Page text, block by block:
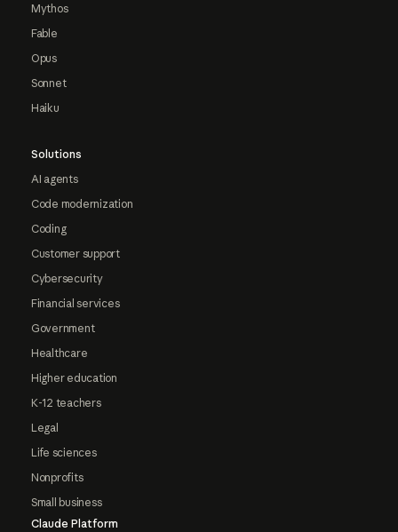
Mythos
Fable
Opus
Sonnet
Haiku
Solutions
AI agents
Code modernization
Coding
Customer support
Cybersecurity
Financial services
Government
Healthcare
Higher education
K-12 teachers
Legal
Life sciences
Nonprofits
Small business
Claude Platform